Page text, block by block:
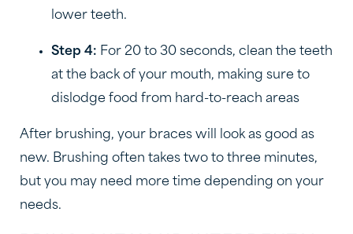
lower teeth.
Step 4: For 20 to 30 seconds, clean the teeth
at the back of your mouth, making sure to
dislodge food from hard-to-reach areas
After brushing, your braces will look as good as
new. Brushing often takes two to three minutes,
but you may need more time depending on your
needs.